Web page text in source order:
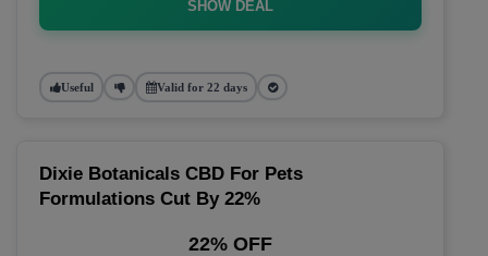
SHOW DEAL
Useful Valid for 22 days
Dixie Botanicals CBD For Pets
Formulations Cut By 22%
22% OFF